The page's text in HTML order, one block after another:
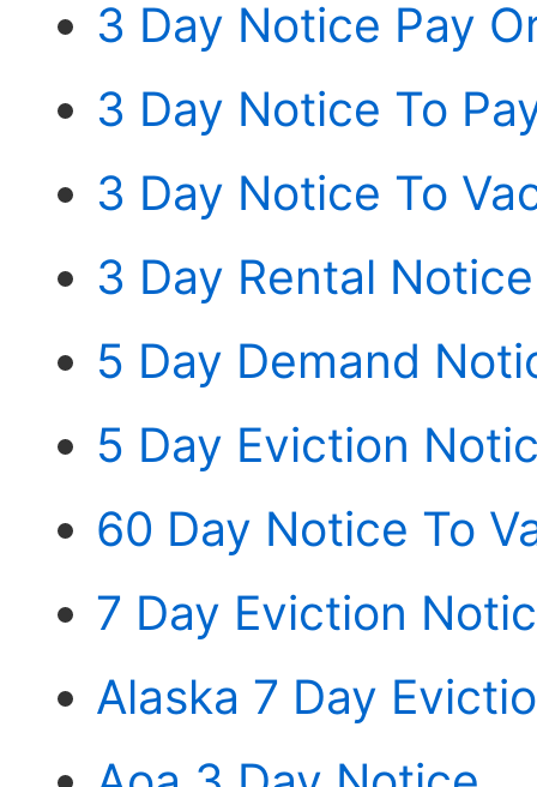
3 Day Notice Pay
3 Day Notice To
3 Day Notice To
3 Day Rental Notice
5 Day Demand
5 Day Eviction
60 Day Notice To
7 Day Eviction
Alaska 7 Day